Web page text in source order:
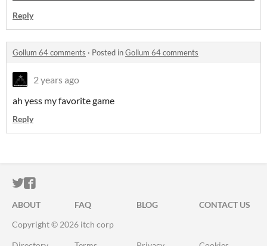
Reply
Gollum 64 comments · Posted inGollum 64 comments
2 years ago
ah yess my favorite game
Reply
ITCH.IO ON TWITTER
ITCH.IO ON FACEBOOK
ABOUT FAQ BLOG
CONTACT US
Copyright © 2026 itch corp